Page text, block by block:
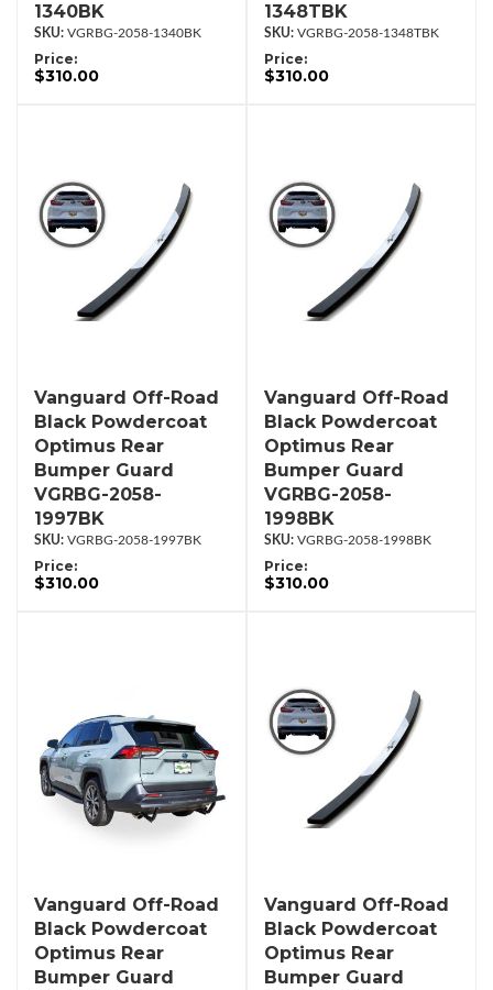
1340BK
VGRBG-2058-1340BK
Price:
$310.00
1348TBK
VGRBG-2058-1348TBK
Price:
$310.00
Vanguard Off-Road
Black Powdercoat
Optimus Rear
Bumper Guard
VGRBG-2058-
1997BK
VGRBG-2058-1997BK
Price:
$310.00
Vanguard Off-Road
Black Powdercoat
Optimus Rear
Bumper Guard
VGRBG-2058-
1998BK
VGRBG-2058-1998BK
Price:
$310.00
Vanguard Off-Road
Black Powdercoat
Optimus Rear
Bumper Guard
Vanguard Off-Road
Black Powdercoat
Optimus Rear
Bumper Guard